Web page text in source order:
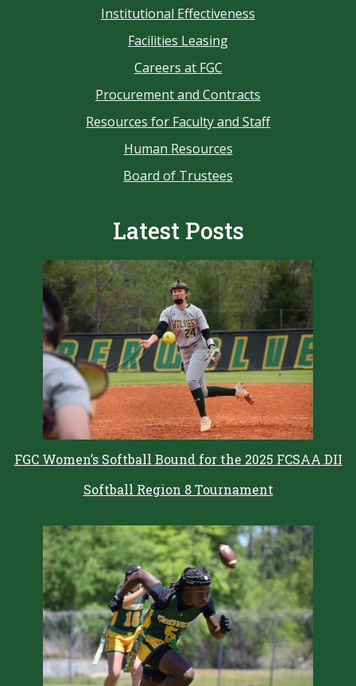
Institutional Effectiveness
Facilities Leasing
Careers at FGC
Procurement and Contracts
Resources for Faculty and Staff
Human Resources
Board of Trustees
Latest Posts
FGC Women’s Softball Bound for the 2025 FCSAA DII
Softball Region 8 Tournament